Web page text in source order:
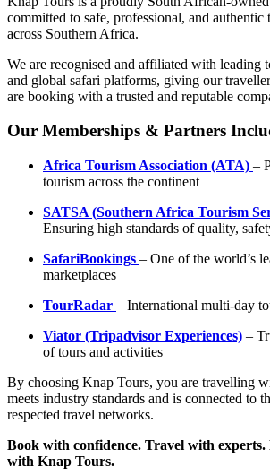
committed to safe, professional, and authentic
across Southern Africa.
We are recognised and affiliated with leading
and global safari platforms, giving our
are booking with a trusted and reputable
Our Memberships & Partners
Africa Tourism Association (ATA) –
tourism across the continent
SATSA (Southern Africa Tourism
Ensuring high standards of quality,
SafariBookings – One of the world’s
marketplaces
TourRadar – International multi-day
Viator (Tripadvisor Experiences) –
of tours and activities
By choosing Knap Tours, you are travelling
meets industry standards and is connected to
respected travel networks.
Book with confidence. Travel with
with Knap Tours.